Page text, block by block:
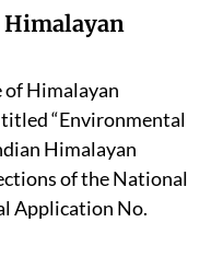
Himalayan
“Environmental
Himalayan
of the National
Application No.